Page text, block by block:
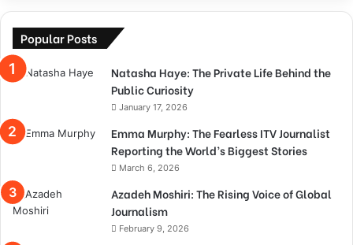
Popular Posts
Natasha Haye: The Private Life Behind the
Public Curiosity
January 17, 2026
Emma Murphy: The Fearless ITV Journalist
Reporting the World’s Biggest Stories
March 6, 2026
Azadeh Moshiri: The Rising Voice of Global
Journalism
February 9, 2026